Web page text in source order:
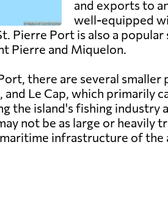
and exports to
well-equipped
Pierre Port is also a
Pierre and Miquelon.
there are several smaller
Le Cap, which primarily
the island's fishing industry
not be as large or heavily
infrastructure of the